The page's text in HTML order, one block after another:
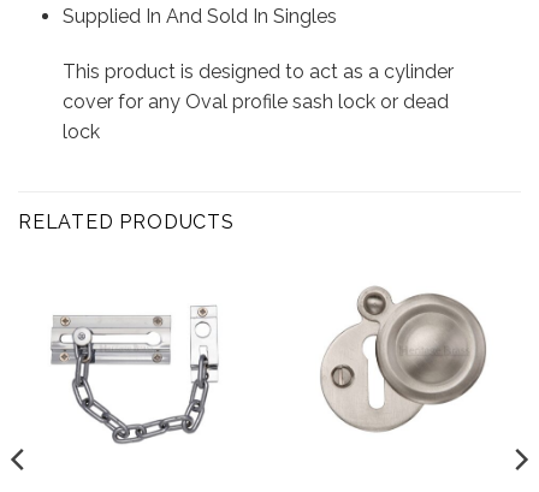
Supplied In And Sold In Singles
This product is designed to act as a cylinder
cover for any Oval profile sash lock or dead
lock
RELATED PRODUCTS